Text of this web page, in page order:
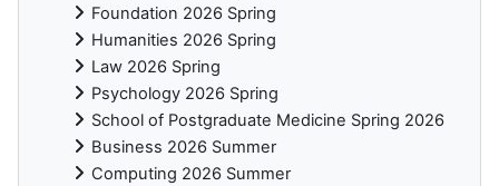
Foundation 2026 Spring
Humanities 2026 Spring
Law 2026 Spring
Psychology 2026 Spring
School of Postgraduate Medicine Spring 2026
Business 2026 Summer
Computing 2026 Summer